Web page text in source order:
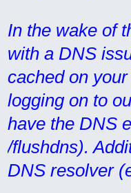
In the wake of
with a DNS
cached on
logging on to
have the DNS
/flushdns).
DNS resolver